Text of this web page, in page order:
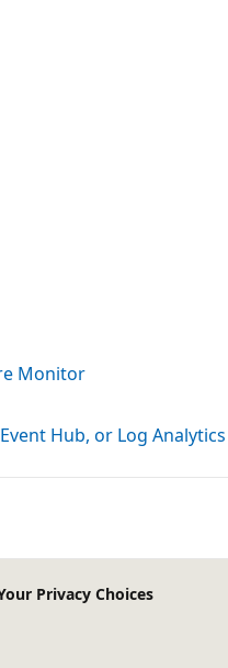
Monitor
Hub, or Log Analytics
Privacy Choices